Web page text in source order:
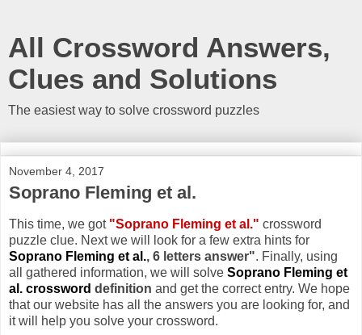
All Crossword Answers,
Clues and Solutions
The easiest way to solve crossword puzzles
November 4, 2017
Soprano Fleming et al.
This time, we got "Soprano Fleming et al." crossword
puzzle clue. Next we will look for a few extra hints for
Soprano Fleming et al., 6 letters answer". Finally, using
all gathered information, we will solve Soprano Fleming et
al. crossword definition and get the correct entry. We hope
that our website has all the answers you are looking for, and
it will help you solve your crossword.